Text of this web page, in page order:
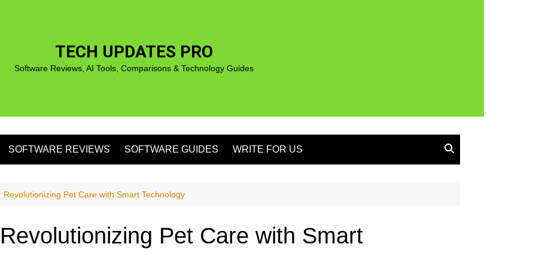
TECH UPDATES PRO
Software Reviews, AI Tools, Comparisons & Technology Guides
SOFTWARE REVIEWS SOFTWARE GUIDES WRITE FOR US
Revolutionizing Pet Care with Smart Technology
Pet Care with Smart